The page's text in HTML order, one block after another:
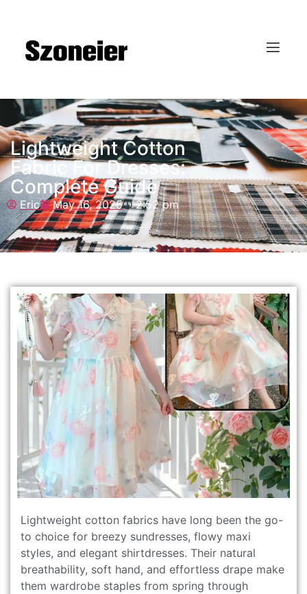
Lightweight Cotton
Fabric For Dresses:
Complete Guide
Eric May 16, 2025 2:52 pm
Lightweight cotton fabrics have long been the go-
to choice for breezy sundresses, flowy maxi
styles, and elegant shirtdresses. Their natural
breathability, soft hand, and effortless drape make
them wardrobe staples from spring through